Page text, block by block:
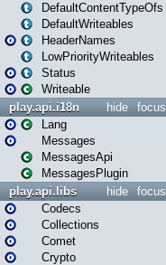
DefaultContentTypeOfs
DefaultWriteables
HeaderNames
LowPriorityWriteables
Status
Writeable
focus
hide
play.api.i18n
Lang
Messages
MessagesApi
MessagesPlugin
focus
hide
play.api.libs
Codecs
Collections
Comet
Crypto